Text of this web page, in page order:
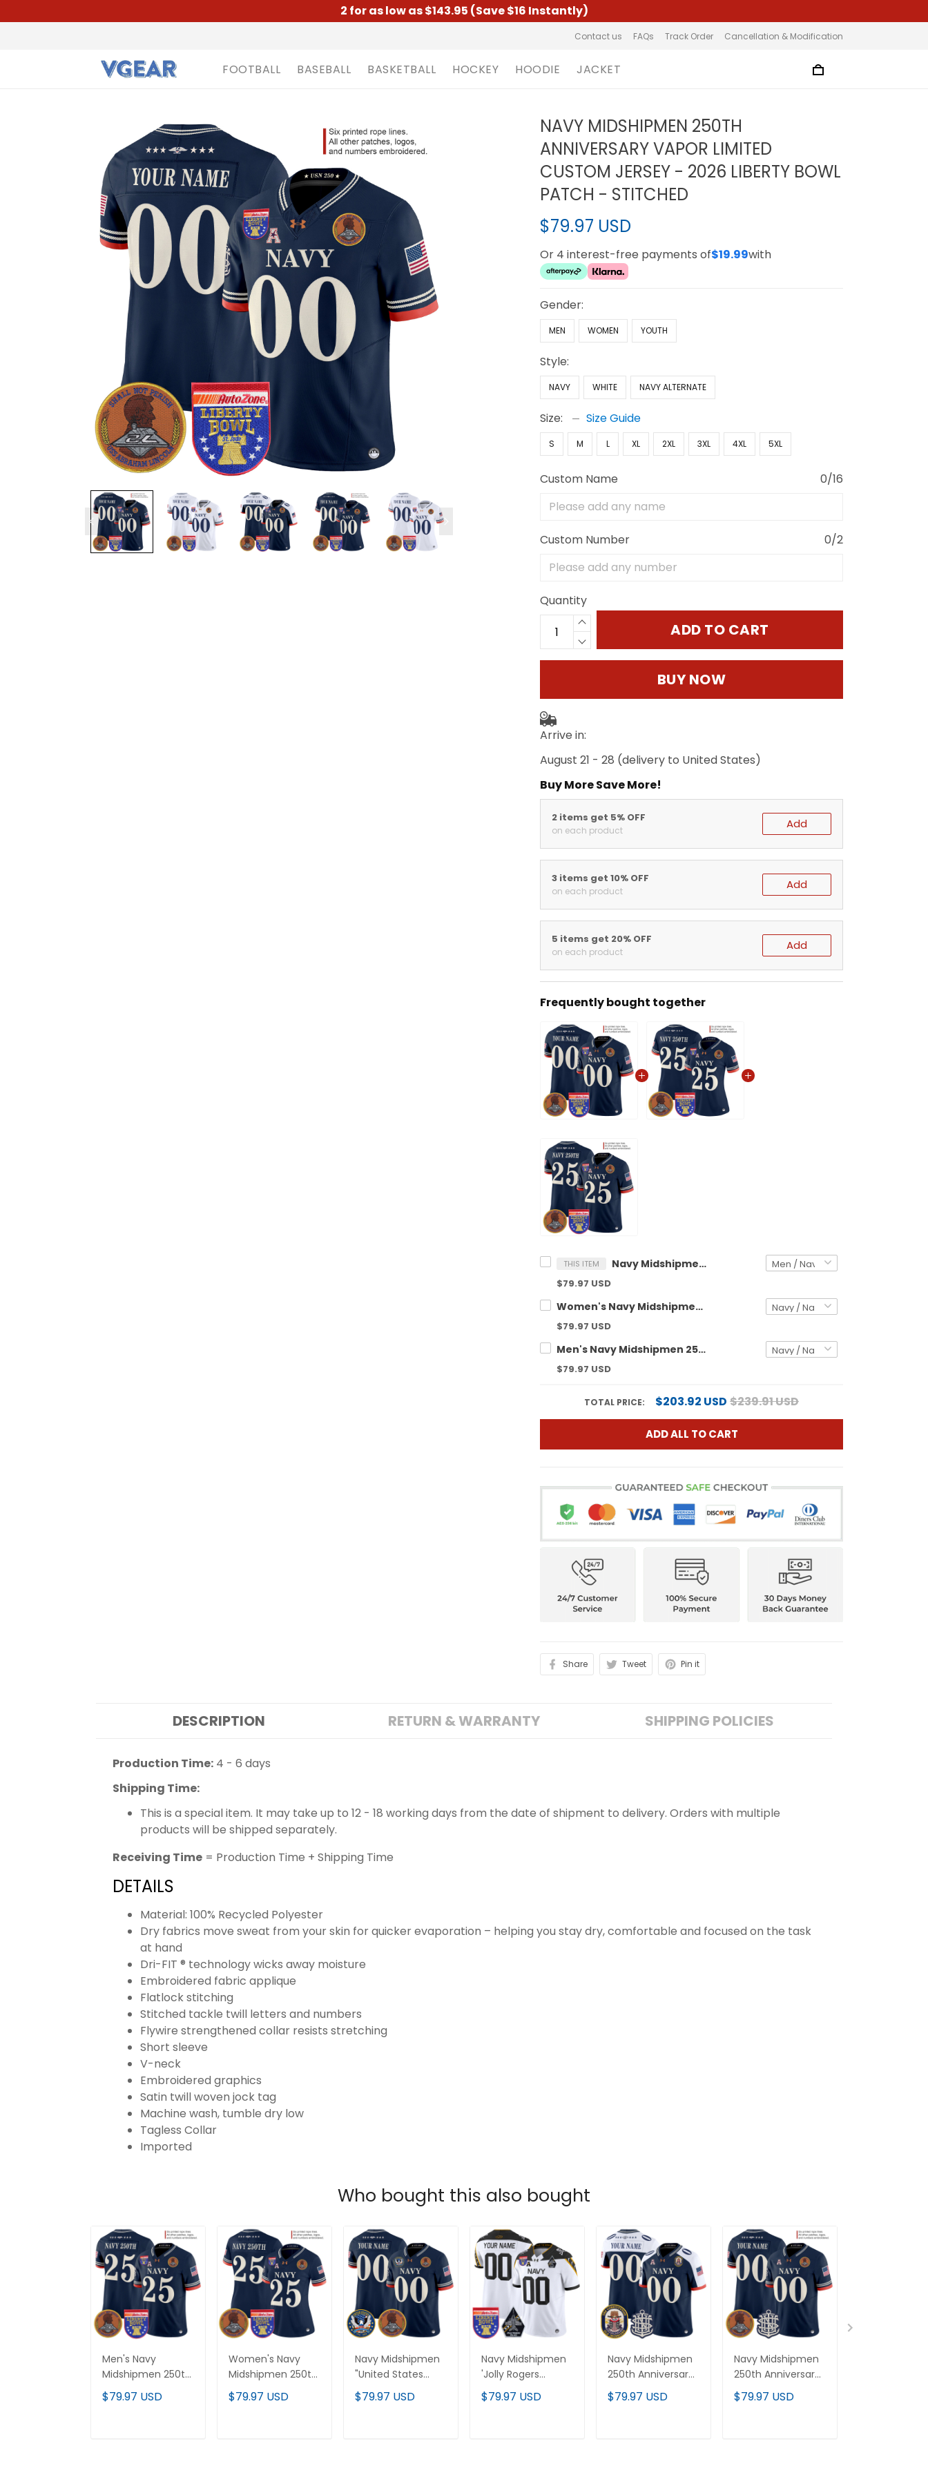
2 for as low as $143.95 (Save $16 Instantly)
Contact us FAQs Track Order Cancellation & Modification
FOOTBALL BASEBALL BASKETBALL HOCKEY HOODIE JACKET
NAVY MIDSHIPMEN 250TH
ANNIVERSARY VAPOR LIMITED
CUSTOM JERSEY - 2026 LIBERTY BOWL
PATCH - STITCHED
$79.97 USD
Or 4 interest-free payments of$19.99with
Gender:
MEN WOMEN YOUTH
Style:
NAVY WHITE NAVY ALTERNATE
Size: Size Guide
S M L XL 2XL 3XL 4XL 5XL
Custom Name 0/16
Custom Number 0/2
Quantity
ADD TO CART
BUY NOW
Arrive in:
August 21 - 28 (delivery to United States)
Buy More Save More!
2 items get 5% OFF
on each product Add
3 items get 10% OFF
on each product Add
5 items get 20% OFF
on each product Add
Frequently bought together
THIS ITEM Navy Midshipmen 250th Anniversary Vapor Limited Custom Jersey - 2026 Liberty Bowl Patch - Stitched
$79.97 USD
Women's Navy Midshipmen 250th Anniversary Vapor Limited Jersey - 2026 Liberty Bowl Patch - Stitched
$79.97 USD
Men's Navy Midshipmen 250th Anniversary Vapor Limited Jersey - 2026 Liberty Bowl Patch - Stitched
$79.97 USD
TOTAL PRICE: $203.92 USD $239.91 USD
ADD ALL TO CART
Share Tweet Pin it
DESCRIPTION RETURN & WARRANTY SHIPPING POLICIES
Production Time: 4 - 6 days
Shipping Time:
This is a special item. It may take up to 12 - 18 working days from the date of shipment to delivery. Orders with multiple
products will be shipped separately.
Receiving Time = Production Time + Shipping Time
DETAILS
Material: 100% Recycled Polyester
Dry fabrics move sweat from your skin for quicker evaporation – helping you stay dry, comfortable and focused on the task
at hand
Dri-FIT ® technology wicks away moisture
Embroidered fabric applique
Flatlock stitching
Stitched tackle twill letters and numbers
Flywire strengthened collar resists stretching
Short sleeve
V-neck
Embroidered graphics
Satin twill woven jock tag
Machine wash, tumble dry low
Tagless Collar
Imported
Who bought this also bought
Men's Navy
Midshipmen 250th
Anniversary Vapor
Limited Jersey -
$79.97 USD
Women's Navy
Midshipmen 250th
Anniversary Vapor
Limited Jersey -
$79.97 USD
Navy Midshipmen
"United States
250th Anniversary
Patch" Vapor
$79.97 USD
Navy Midshipmen
'Jolly Rogers
Edition' Vapor
Limited Custom
$79.97 USD
Navy Midshipmen
250th Anniversary
Vapor Limited
Custom Jersey -
$79.97 USD
Navy Midshipmen
250th Anniversary
Vapor Limited
Custom Jersey -
$79.97 USD